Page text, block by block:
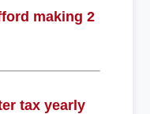
making 2
tax yearly